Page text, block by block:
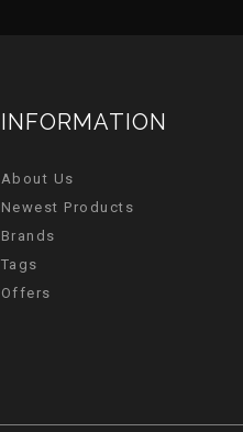
INFORMATION
About Us
Newest Products
Brands
Tags
Offers